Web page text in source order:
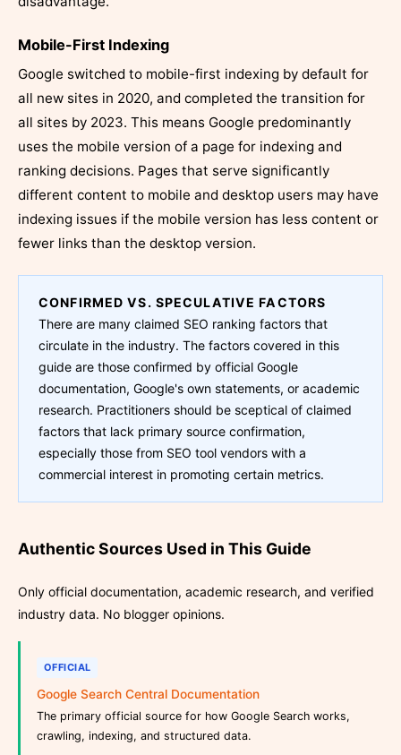
Mobile-First Indexing
Google switched to mobile-first indexing by default for
all new sites in 2020, and completed the transition for
all sites by 2023. This means Google predominantly
uses the mobile version of a page for indexing and
ranking decisions. Pages that serve significantly
different content to mobile and desktop users may have
indexing issues if the mobile version has less content or
fewer links than the desktop version.
CONFIRMED VS. SPECULATIVE FACTORS
There are many claimed SEO ranking factors that
circulate in the industry. The factors covered in this
guide are those confirmed by official Google
documentation, Google's own statements, or academic
research. Practitioners should be sceptical of claimed
factors that lack primary source confirmation,
especially those from SEO tool vendors with a
commercial interest in promoting certain metrics.
Authentic Sources Used in This Guide
Only official documentation, academic research, and verified
industry data. No blogger opinions.
OFFICIAL
Google Search Central Documentation
The primary official source for how Google Search works,
crawling, indexing, and structured data.